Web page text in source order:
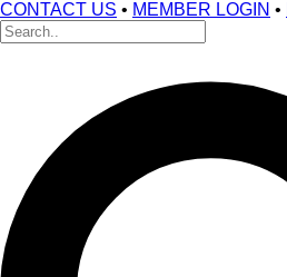
CONTACT US • MEMBER LOGIN •